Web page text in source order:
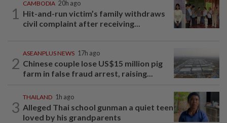
1
CAMBODIA 20h ago
Hit-and-run victim’s family withdraws
civil complaint after receiving...
2
ASEANPLUS NEWS 17h ago
Chinese couple lose US$15 million pig
farm in false fraud arrest, raising...
3
THAILAND 1h ago
Alleged Thai school gunman a quiet teen
loved by his grandparents